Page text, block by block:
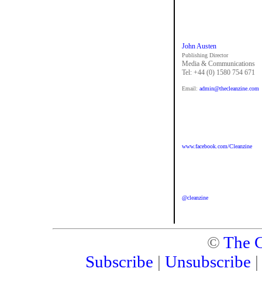
John Austen
Publishing Director
Media & Communications
Tel: +44 (0) 1580 754 671
Email: admin@thecleanzine.com
www.facebook.com/Cleanzine
@cleanzine
© The
Subscribe | Unsubscribe |